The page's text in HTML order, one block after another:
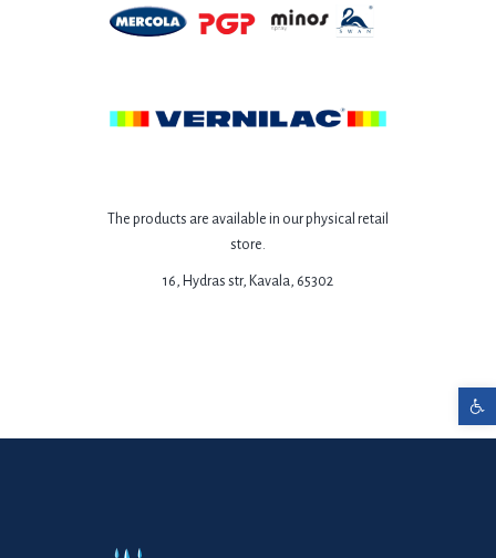
The products are available in our physical retail
store.
16, Hydras str, Kavala, 65302